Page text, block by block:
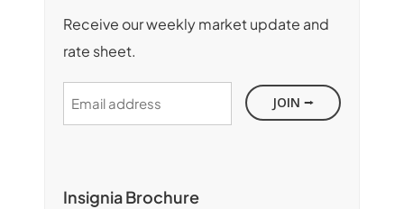
Receive our weekly market update and
rate sheet.
Email
address
Insignia Brochure